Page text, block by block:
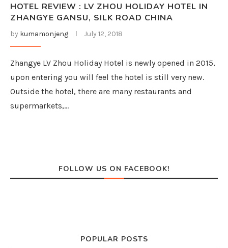
HOTEL REVIEW : LV ZHOU HOLIDAY HOTEL IN
ZHANGYE GANSU, SILK ROAD CHINA
by kumamonjeng July 12, 2018
Zhangye LV Zhou Holiday Hotel is newly opened in 2015,
upon entering you will feel the hotel is still very new.
Outside the hotel, there are many restaurants and
supermarkets,…
FOLLOW US ON FACEBOOK!
POPULAR POSTS